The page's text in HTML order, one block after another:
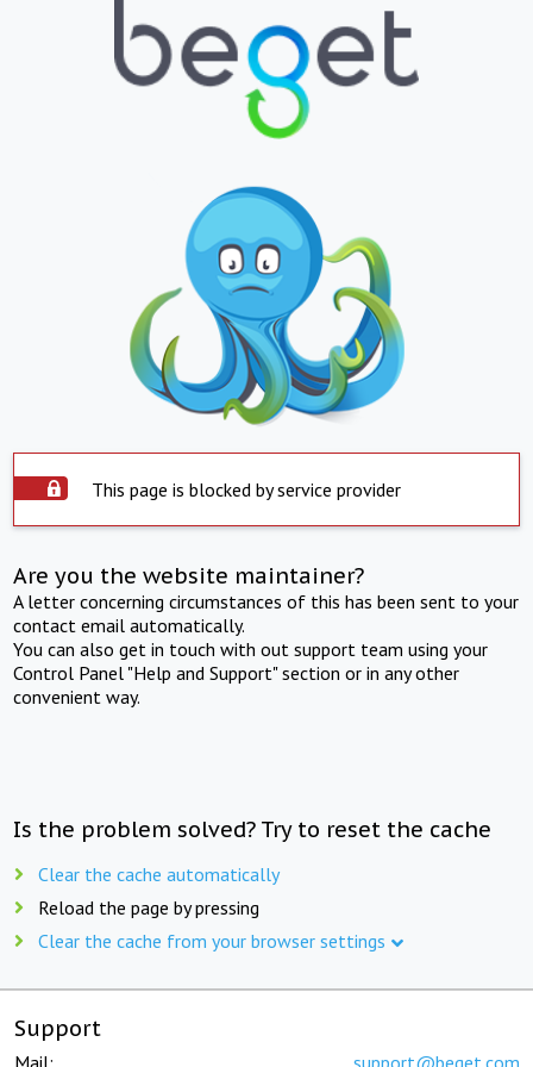
This page is blocked by service provider
Are you the website maintainer?
A letter concerning circumstances of this has been sent to your
contact email automatically.
You can also get in touch with out support team using your
Control Panel "Help and Support" section or in any other
convenient way.
Is the problem solved? Try to reset the cache
Clear the cache automatically
Reload the page by pressing
Clear the cache from your browser settings
Support
Mail: support@beget.com